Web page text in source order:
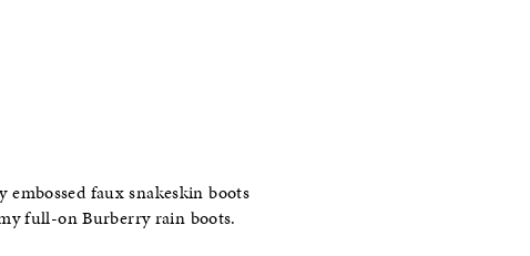
faux snakeskin boots
full-on Burberry rain boots.